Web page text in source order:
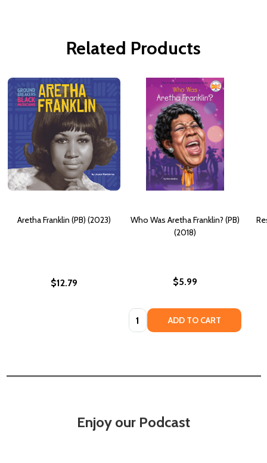
Related Products
Aretha Franklin (PB) (2023)
$12.79
Who Was Aretha Franklin? (PB)
(2018)
$5.99
Quantity: ADD TO CART
Enjoy our Podcast